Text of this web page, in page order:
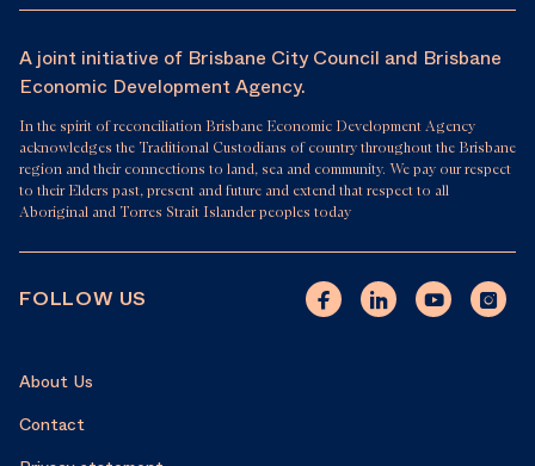
A joint initiative of Brisbane City Council and Brisbane
Economic Development Agency.
In the spirit of reconciliation Brisbane Economic Development Agency
acknowledges the Traditional Custodians of country throughout the Brisbane
region and their connections to land, sea and community. We pay our respect
to their Elders past, present and future and extend that respect to all
Aboriginal and Torres Strait Islander peoples today
FOLLOW US
About Us
Contact